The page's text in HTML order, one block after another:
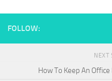
FOLLOW:
NEXT
How To Keep An